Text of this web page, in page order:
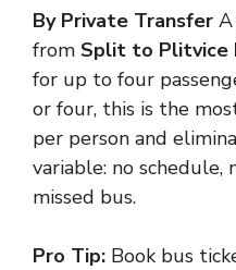
By Private Transfer
from Split to Plitvice
for up to four
or four, this is the
per person and
variable: no schedule,
missed bus.
Pro Tip: Book bus